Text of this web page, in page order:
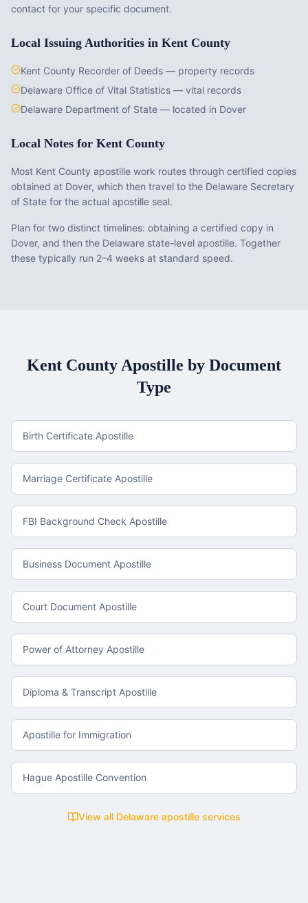
contact for your specific document.
Local Issuing Authorities in Kent County
Kent County Recorder of Deeds — property records
Delaware Office of Vital Statistics — vital records
Delaware Department of State — located in Dover
Local Notes for Kent County
Most Kent County apostille work routes through certified copies
obtained at Dover, which then travel to the Delaware Secretary
of State for the actual apostille seal.
Plan for two distinct timelines: obtaining a certified copy in
Dover, and then the Delaware state-level apostille. Together
these typically run 2–4 weeks at standard speed.
Kent County Apostille by Document
Type
Birth Certificate Apostille
Marriage Certificate Apostille
FBI Background Check Apostille
Business Document Apostille
Court Document Apostille
Power of Attorney Apostille
Diploma & Transcript Apostille
Apostille for Immigration
Hague Apostille Convention
View all Delaware apostille services